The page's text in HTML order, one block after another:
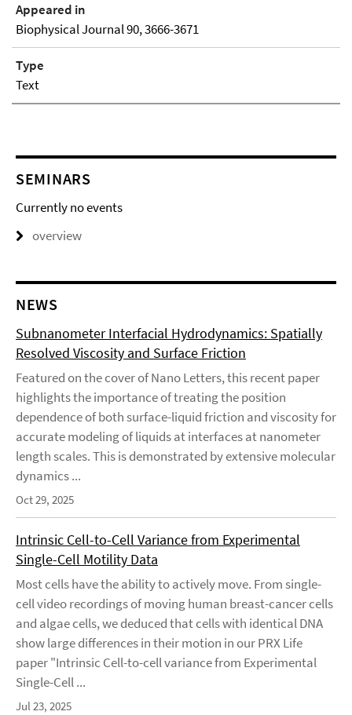
Appeared in
Biophysical Journal 90, 3666-3671
Type
Text
SEMINARS
Currently no events
overview
NEWS
Subnanometer Interfacial Hydrodynamics: Spatially
Resolved Viscosity and Surface Friction
Featured on the cover of Nano Letters, this recent paper
highlights the importance of treating the position
dependence of both surface-liquid friction and viscosity for
accurate modeling of liquids at interfaces at nanometer
length scales. This is demonstrated by extensive molecular
dynamics ...
Oct 29, 2025
Intrinsic Cell-to-Cell Variance from Experimental
Single-Cell Motility Data
Most cells have the ability to actively move. From single-
cell video recordings of moving human breast-cancer cells
and algae cells, we deduced that cells with identical DNA
show large differences in their motion in our PRX Life
paper "Intrinsic Cell-to-cell variance from Experimental
Single-Cell ...
Jul 23, 2025